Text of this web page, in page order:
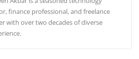
finance professional, and freelance
with over two decades of diverse